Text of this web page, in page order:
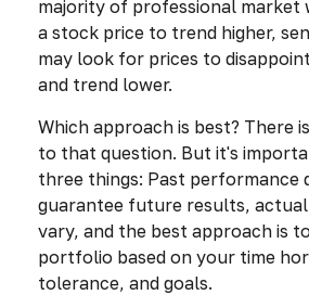
majority of professional market
a stock price to trend higher,
may look for prices to
and trend lower.
Which approach is best? There
to that question. But it's
three things: Past performance
guarantee future results,
vary, and the best approach is
portfolio based on your time
tolerance, and goals.